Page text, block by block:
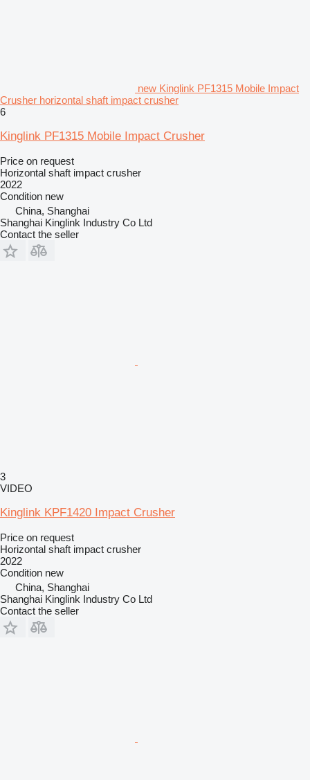
new Kinglink PF1315 Mobile Impact
Crusher horizontal shaft impact crusher
6
Kinglink PF1315 Mobile Impact Crusher
Price on request
Horizontal shaft impact crusher
2022
Condition new
China, Shanghai
Shanghai Kinglink Industry Co Ltd
Contact the seller
3
VIDEO
Kinglink KPF1420 Impact Crusher
Price on request
Horizontal shaft impact crusher
2022
Condition new
China, Shanghai
Shanghai Kinglink Industry Co Ltd
Contact the seller